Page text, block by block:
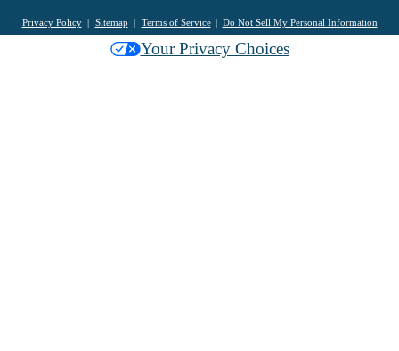
Privacy Policy Sitemap Terms of Service Do Not Sell My Personal Information
Your Privacy Choices